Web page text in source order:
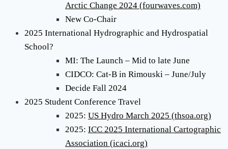
Arctic Change 2024 (fourwaves.com)
New Co-Chair
2025 International Hydrographic and Hydrospatial
School?
MI: The Launch – Mid to late June
CIDCO: Cat-B in Rimouski – June/July
Decide Fall 2024
2025 Student Conference Travel
2025: US Hydro March 2025 (thsoa.org)
2025: ICC 2025 International Cartographic
Association (icaci.org)